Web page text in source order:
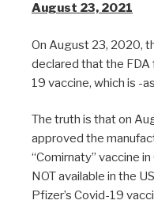
August 23, 2021
On August 23, 2020,
declared that the
19 vaccine, which is -
The truth is that on
approved the
“Comirnaty” vaccine
NOT available in the
Pfizer’s Covid-19